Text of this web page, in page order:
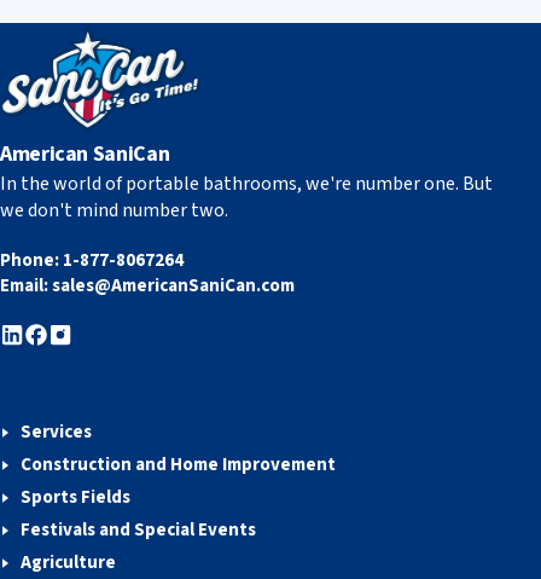
American SaniCan
In the world of portable bathrooms, we're number one. But
we don't mind number two.
Phone:1-877-8067264
Email:sales@AmericanSaniCan.com
Services
Construction and Home Improvement
Sports Fields
Festivals and Special Events
Agriculture